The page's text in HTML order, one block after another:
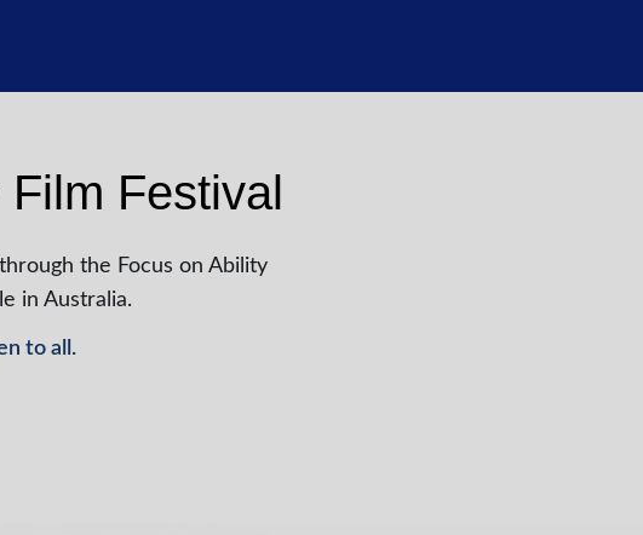
Festival
the Focus on Ability
in Australia.
to all.